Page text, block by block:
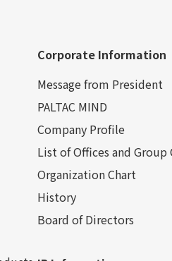
Corporate Information
Message from President
PALTAC MIND
Company Profile
List of Offices and Group
Organization Chart
History
Board of Directors